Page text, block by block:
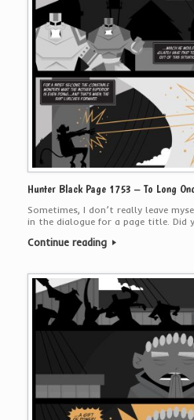
Hunter Black Page 1753 – To Long
Sometimes, I don’t really leave
in the dialogue for a page title. Did
Continue reading